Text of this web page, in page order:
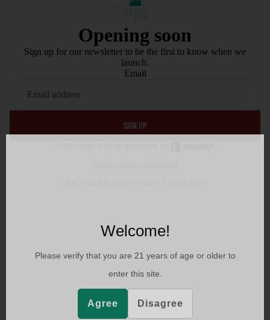
Opening soon
Sign up for our newsletter to be the first to know when we
launch.
Email
SIGN UP
Welcome!
Please verify that you are 21 years of age or older to
enter this site.
Agree Disagree